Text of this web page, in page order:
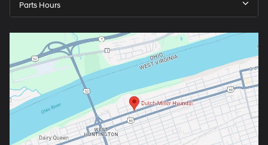
Parts Hours